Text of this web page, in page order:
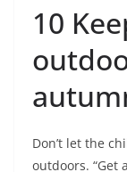
10
Don’t let the
outdoors. “Get